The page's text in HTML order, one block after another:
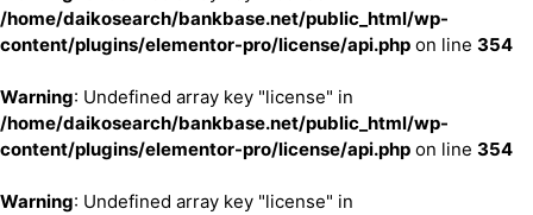
/home/daikosearch/bankbase.net/public_html/wp-
content/plugins/elementor-pro/license/api.php on line 354
Warning: Undefined array key "license" in
/home/daikosearch/bankbase.net/public_html/wp-
content/plugins/elementor-pro/license/api.php on line 354
Warning: Undefined array key "license" in